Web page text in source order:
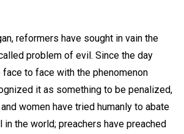
reformers have sought in vain the
problem of evil. Since the day
to face with the phenomenon
it as something to be penalized,
women have tried humanly to abate
in the world; preachers have preached